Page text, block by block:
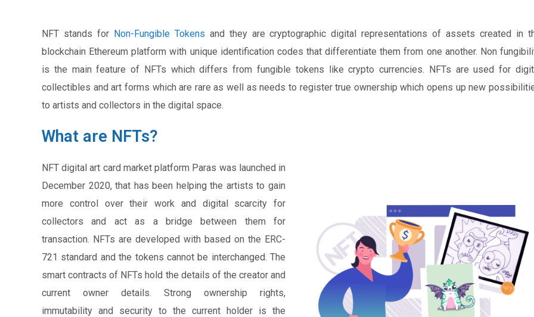
NFT stands for Non-Fungible Tokens and they are cryptographic digital representations of assets created in
blockchain Ethereum platform with unique identification codes that differentiate them from one another. Non
is the main feature of NFTs which differs from fungible tokens like crypto currencies. NFTs are used for
collectibles and art forms which are rare as well as needs to register true ownership which opens up new
to artists and collectors in the digital space.
What are NFTs?
NFT digital art card market platform Paras was launched in
December 2020, that has been helping the artists to gain
more control over their work and digital scarcity for
collectors and act as a bridge between them for
transaction. NFTs are developed with based on the ERC-
721 standard and the tokens cannot be interchanged. The
smart contracts of NFTs hold the details of the creator and
current owner details. Strong ownership rights,
immutability and security to the current holder is the